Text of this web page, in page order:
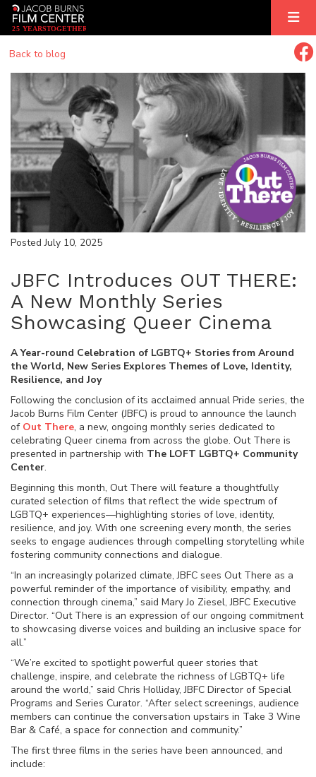
25 YEARSTOGETHER
Back to blog
Posted July 10, 2025
JBFC Introduces OUT THERE:
A New Monthly Series
Showcasing Queer Cinema
A Year-round Celebration of LGBTQ+ Stories from Around
the World, New Series Explores Themes of Love, Identity,
Resilience, and Joy
Following the conclusion of its acclaimed annual Pride series, the
Jacob Burns Film Center (JBFC) is proud to announce the launch
of Out There, a new, ongoing monthly series dedicated to
celebrating Queer cinema from across the globe. Out There is
presented in partnership with The LOFT LGBTQ+ Community
Center.
Beginning this month, Out There will feature a thoughtfully
curated selection of films that reflect the wide spectrum of
LGBTQ+ experiences—highlighting stories of love, identity,
resilience, and joy. With one screening every month, the series
seeks to engage audiences through compelling storytelling while
fostering community connections and dialogue.
“In an increasingly polarized climate, JBFC sees Out There as a
powerful reminder of the importance of visibility, empathy, and
connection through cinema,” said Mary Jo Ziesel, JBFC Executive
Director. “Out There is an expression of our ongoing commitment
to showcasing diverse voices and building an inclusive space for
all.”
“We’re excited to spotlight powerful queer stories that
challenge, inspire, and celebrate the richness of LGBTQ+ life
around the world,” said Chris Holliday, JBFC Director of Special
Programs and Series Curator. “After select screenings, audience
members can continue the conversation upstairs in Take 3 Wine
Bar & Café, a space for connection and community.”
The first three films in the series have been announced, and
include: